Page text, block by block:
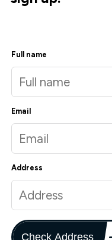
Full name
Email
Address
Check Address